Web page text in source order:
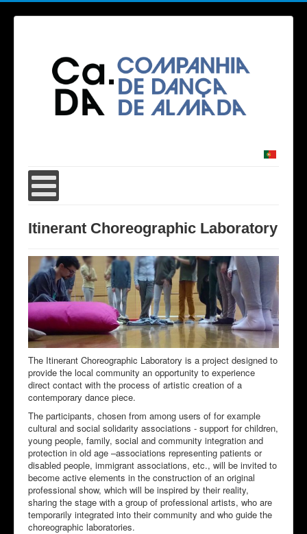
Itinerant Choreographic Laboratory
The Itinerant Choreographic Laboratory is a project designed to
provide the local community an opportunity to experience
direct contact with the process of artistic creation of a
contemporary dance piece.
The participants, chosen from among users of for example
cultural and social solidarity associations - support for children,
young people, family, social and community integration and
protection in old age –associations representing patients or
disabled people, immigrant associations, etc., will be invited to
become active elements in the construction of an original
professional show, which will be inspired by their reality,
sharing the stage with a group of professional artists, who are
temporarily integrated into their community and who guide the
choreographic laboratories.